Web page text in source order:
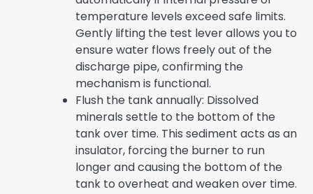
temperature levels exceed safe limits.
Gently lifting the test lever allows you to
ensure water flows freely out of the
discharge pipe, confirming the
mechanism is functional.
Flush the tank annually: Dissolved
minerals settle to the bottom of the
tank over time. This sediment acts as an
insulator, forcing the burner to run
longer and causing the bottom of the
tank to overheat and weaken over time.